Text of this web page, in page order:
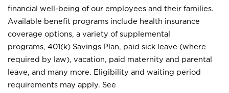
financial well-being of our employees and their families.
Available benefit programs include health insurance
coverage options, a variety of supplemental
programs, 401(k) Savings Plan, paid sick leave (where
required by law), vacation, paid maternity and parental
leave, and many more. Eligibility and waiting period
requirements may apply. See